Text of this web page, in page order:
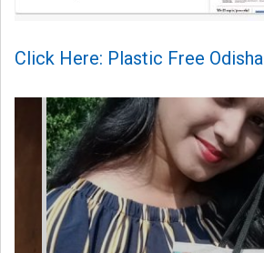
Click Here: Plastic Free Odisha